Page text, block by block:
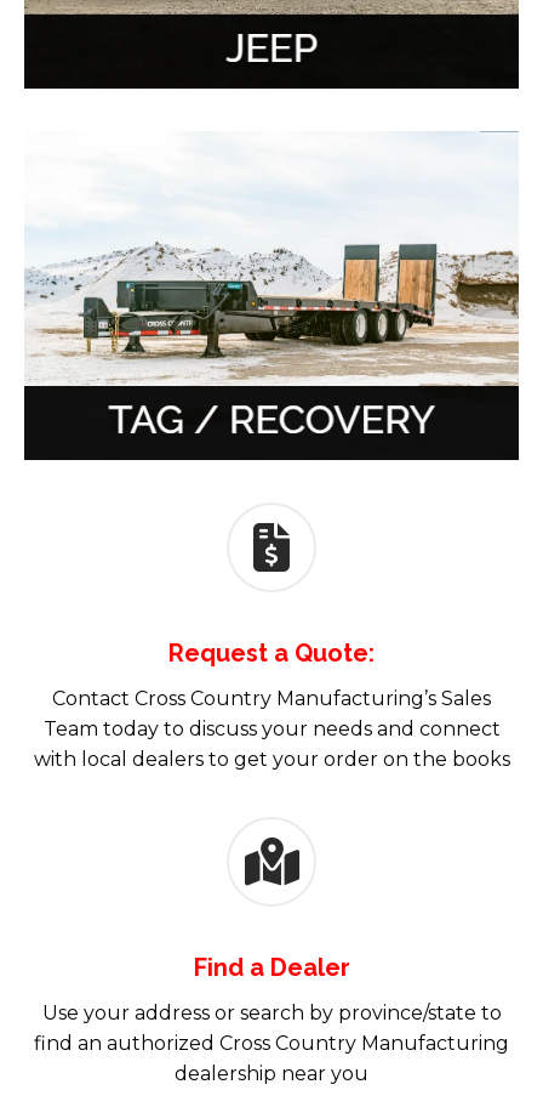
Request a Quote:
Contact Cross Country Manufacturing’s Sales
Team today to discuss your needs and connect
with local dealers to get your order on the books
Find a Dealer
Use your address or search by province/state to
find an authorized Cross Country Manufacturing
dealership near you